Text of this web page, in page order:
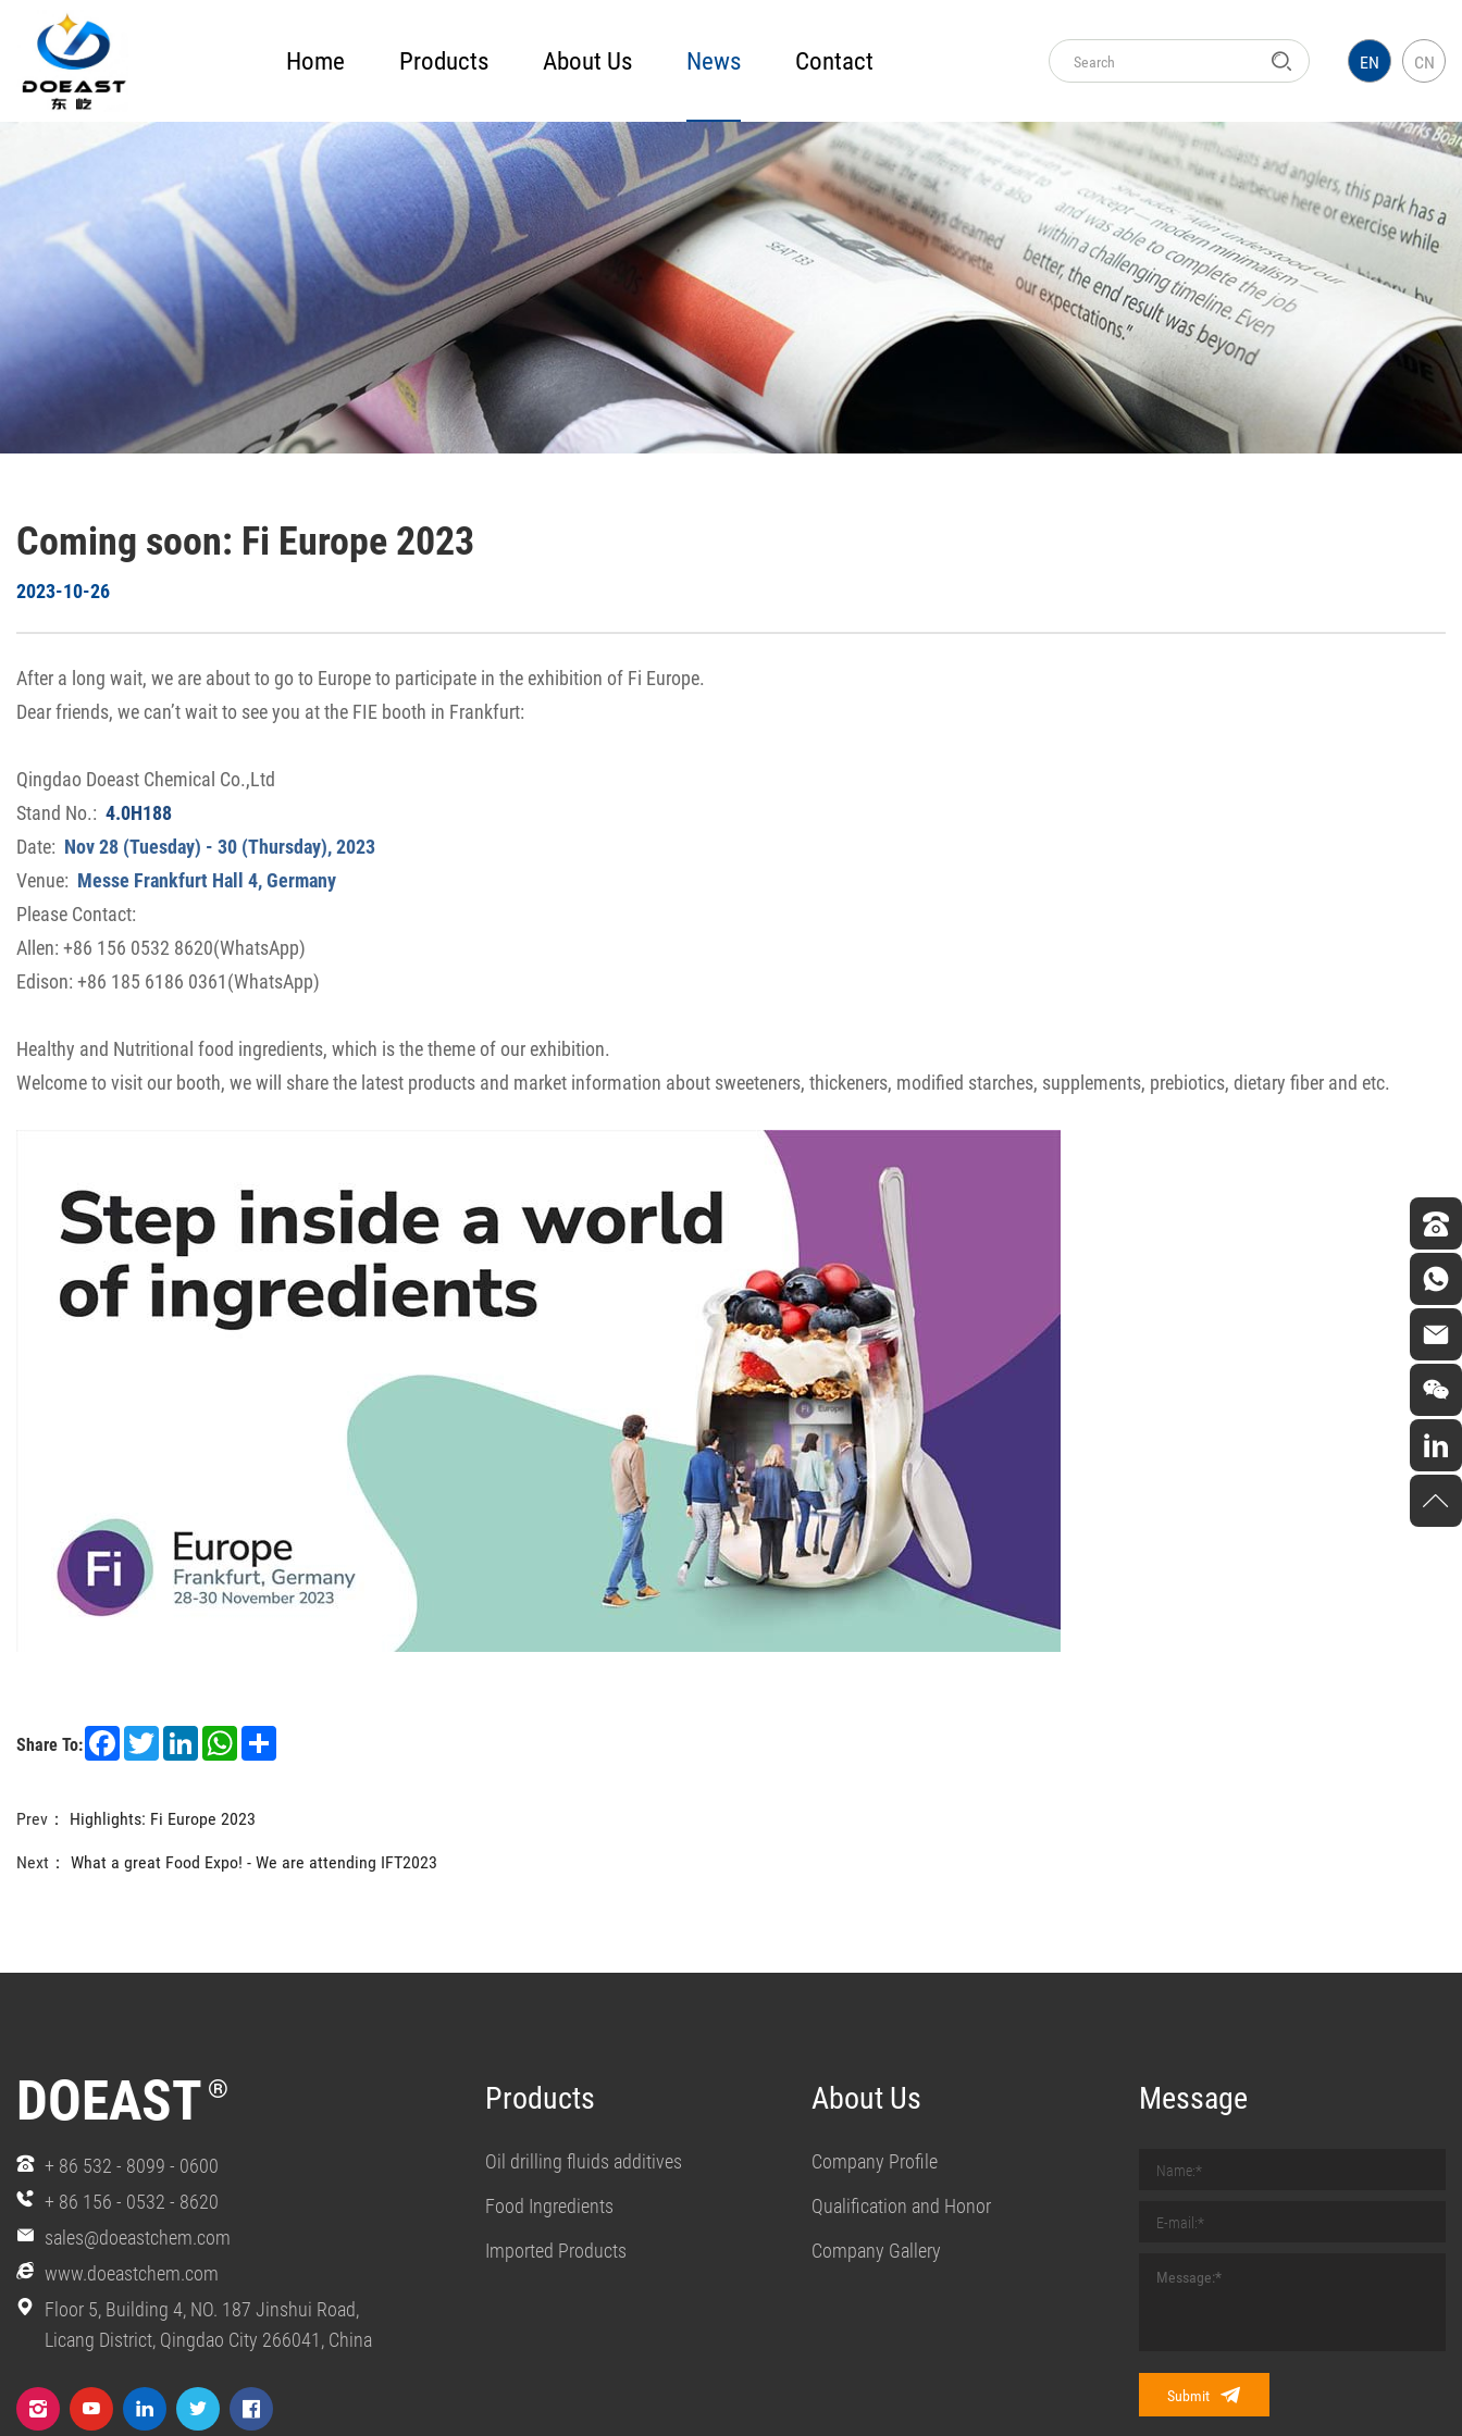
Home Products About Us News Contact EN CN
Coming soon: Fi Europe 2023
2023-10-26
After a long wait, we are about to go to Europe to participate in the exhibition of Fi Europe.
Dear friends, we can’t wait to see you at the FIE booth in Frankfurt:
Qingdao Doeast Chemical Co.,Ltd
Stand No.: 4.0H188
Date: Nov 28 (Tuesday) - 30 (Thursday), 2023
Venue: Messe Frankfurt Hall 4, Germany
Please Contact:
Allen: +86 156 0532 8620(WhatsApp)
Edison: +86 185 6186 0361(WhatsApp)
Healthy and Nutritional food ingredients, which is the theme of our exhibition.
Welcome to visit our booth, we will share the latest products and market information about sweeteners, thickeners, modified starches, supplements, prebiotics, dietary fiber and etc.
Share To: Facebook
TwitterLinkedInWhatsApp
Prev： Highlights: Fi Europe 2023
Next： What a great Food Expo! - We are attending IFT2023
DOEAST ®
+ 86 532 - 8099 - 0600
+ 86 156 - 0532 - 8620
sales@doeastchem.com
www.doeastchem.com
Floor 5, Building 4, NO. 187 Jinshui Road,
Licang District, Qingdao City 266041, China
Products
Oil drilling fluids additives
Food Ingredients
Imported Products
About Us
Company Profile
Qualification and Honor
Company Gallery
Message
Submit